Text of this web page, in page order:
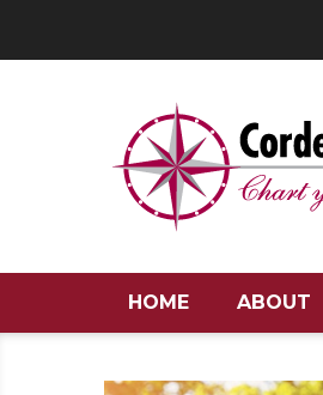
HOME ABOUT